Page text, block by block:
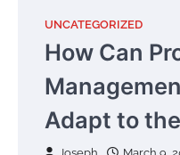
UNCATEGORIZED
How Can
Adapt to